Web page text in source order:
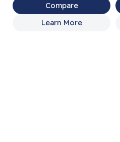
Compare
Learn More